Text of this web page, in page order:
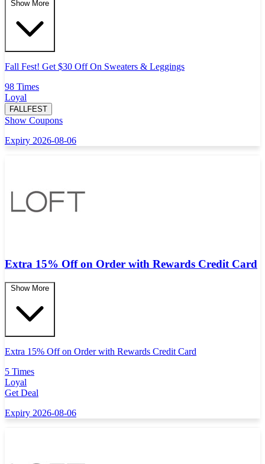
Show More
Fall Fest! Get $30 Off On Sweaters & Leggings
98 Times
Loyal
FALLFEST
Show Coupons
Expiry 2026-08-06
Extra 15% Off on Order with Rewards Credit Card
Show More
Extra 15% Off on Order with Rewards Credit Card
5 Times
Loyal
Get Deal
Expiry 2026-08-06